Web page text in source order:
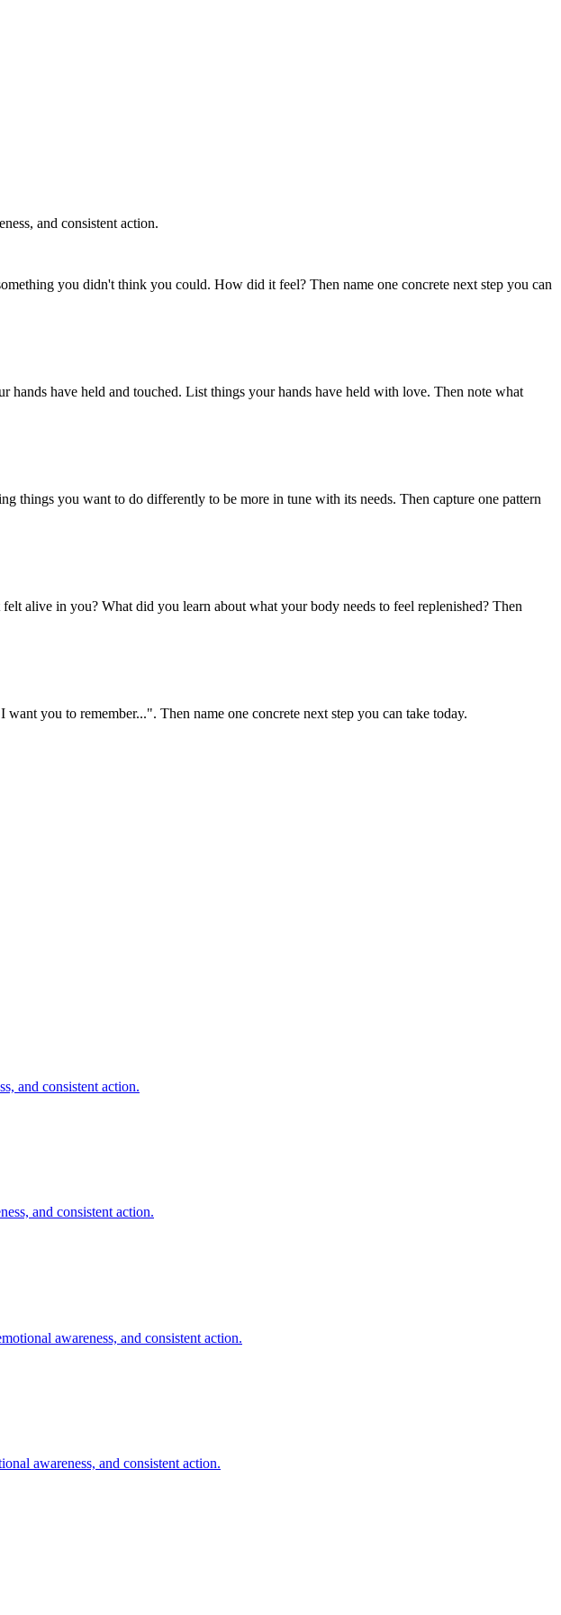
and consistent action.
you didn't think you could. How did it feel? Then name one concrete next step you can
hands have held and touched. List things your hands have held with love. Then note what
things you want to do differently to be more in tune with its needs. Then capture one pattern
alive in you? What did you learn about what your body needs to feel replenished? Then
you to remember...". Then name one concrete next step you can take today.
and consistent action.
and consistent action.
awareness, and consistent action.
awareness, and consistent action.